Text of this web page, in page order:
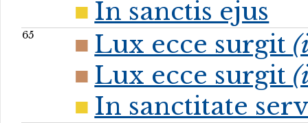
In sanctis ejus
65 Lux ecce surgit
Lux ecce surgit
In sanctitate